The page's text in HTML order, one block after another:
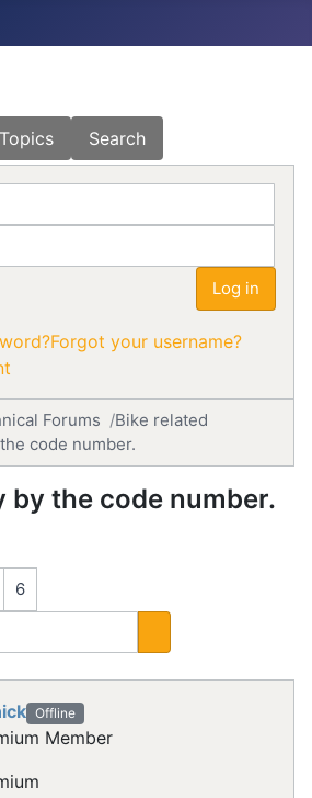
Search
Log in
Forgot your username?
Forums
Bike related
code number.
by the code number.
6
Offline
Member